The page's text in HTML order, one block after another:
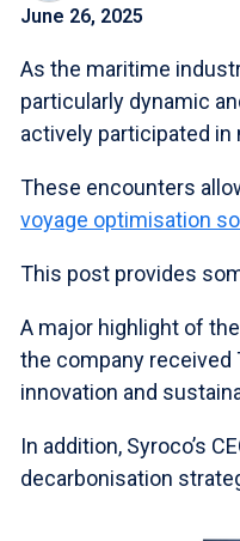
June 26, 2025
As the maritime
particularly dynamic
actively participated
These encounters
voyage optimisation
This post provides
A major highlight of
the company received
innovation and
In addition, Syroco’s
decarbonisation